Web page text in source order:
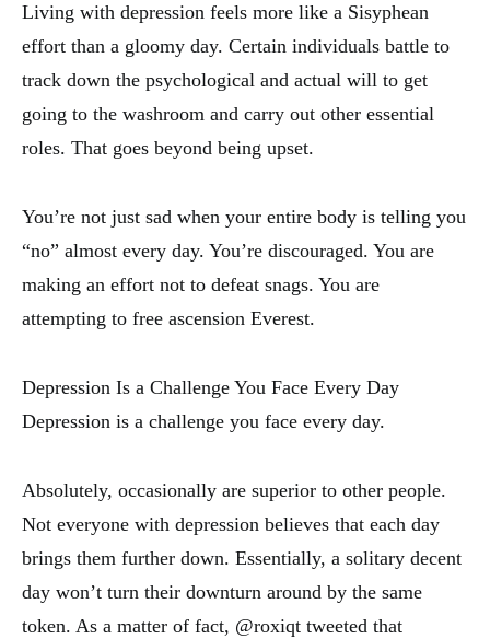
Living with depression feels more like a Sisyphean
effort than a gloomy day. Certain individuals battle to
track down the psychological and actual will to get
going to the washroom and carry out other essential
roles. That goes beyond being upset.
You’re not just sad when your entire body is telling you
“no” almost every day. You’re discouraged. You are
making an effort not to defeat snags. You are
attempting to free ascension Everest.
Depression Is a Challenge You Face Every Day
Depression is a challenge you face every day.
Absolutely, occasionally are superior to other people.
Not everyone with depression believes that each day
brings them further down. Essentially, a solitary decent
day won’t turn their downturn around by the same
token. As a matter of fact, @roxiqt tweeted that